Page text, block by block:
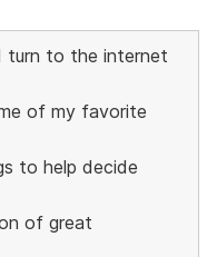
turn to the internet
of my favorite
to help decide
of great